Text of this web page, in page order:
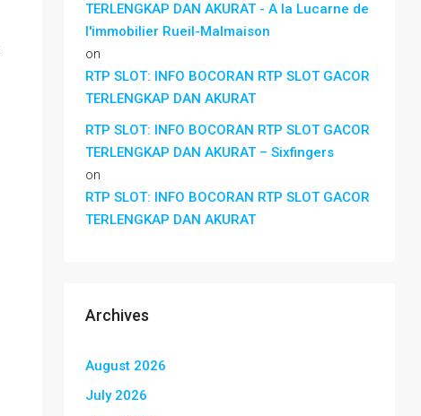
TERLENGKAP DAN AKURAT - A la Lucarne de
l'immobilier Rueil-Malmaison
on
RTP SLOT: INFO BOCORAN RTP SLOT GACOR
TERLENGKAP DAN AKURAT
RTP SLOT: INFO BOCORAN RTP SLOT GACOR
TERLENGKAP DAN AKURAT – Sixfingers
on
RTP SLOT: INFO BOCORAN RTP SLOT GACOR
TERLENGKAP DAN AKURAT
Archives
August 2026
July 2026